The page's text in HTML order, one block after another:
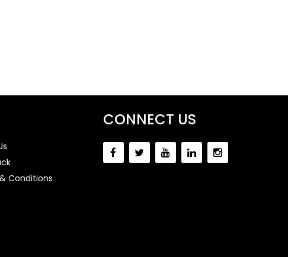
Conditions
CONNECT US